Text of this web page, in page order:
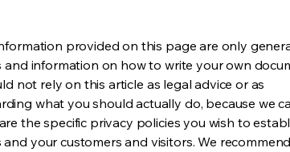
provided on this page are only
information on how to write your own
not rely on this article as legal advice or as
what you should actually do, because we
the specific privacy policies you wish to
your customers and visitors. We